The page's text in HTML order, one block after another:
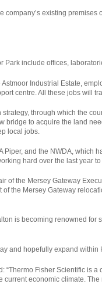
existing premises
Park include offices,
Industrial Estate,
centre. All these jobs will
through which the
bridge to acquire the land
local jobs.
and the NWDA, which
hard over the last year to
of the Mersey Gateway
the Mersey Gateway
is becoming renowned
and hopefully expand within
Fisher Scientific is
current economic climate. The